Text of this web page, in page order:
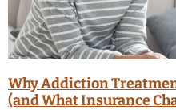
Why Addiction
(and What Insurance